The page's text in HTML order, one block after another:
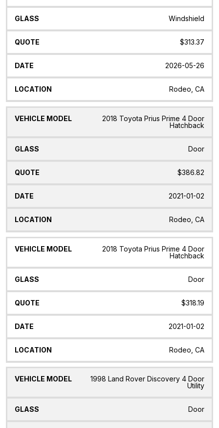
Windshield
$313.37
2026-05-26
Rodeo, CA
2018 Toyota Prius Prime 4 Door
Hatchback
Door
$386.82
2021-01-02
Rodeo, CA
2018 Toyota Prius Prime 4 Door
Hatchback
Door
$318.19
2021-01-02
Rodeo, CA
1998 Land Rover Discovery 4 Door
Utility
Door